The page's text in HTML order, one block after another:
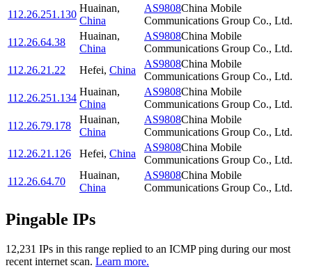
112.26.251.130
Huainan,
China
AS9808China Mobile
Communications Group Co., Ltd.
112.26.64.38
Huainan,
China
AS9808China Mobile
Communications Group Co., Ltd.
112.26.21.22
Hefei, China
AS9808China Mobile
Communications Group Co., Ltd.
112.26.251.134
Huainan,
China
AS9808China Mobile
Communications Group Co., Ltd.
112.26.79.178
Huainan,
China
AS9808China Mobile
Communications Group Co., Ltd.
112.26.21.126
Hefei, China
AS9808China Mobile
Communications Group Co., Ltd.
112.26.64.70
Huainan,
China
AS9808China Mobile
Communications Group Co., Ltd.
Pingable IPs
12,231 IPs in this range replied to an ICMP ping during our most
recent internet scan. Learn more.